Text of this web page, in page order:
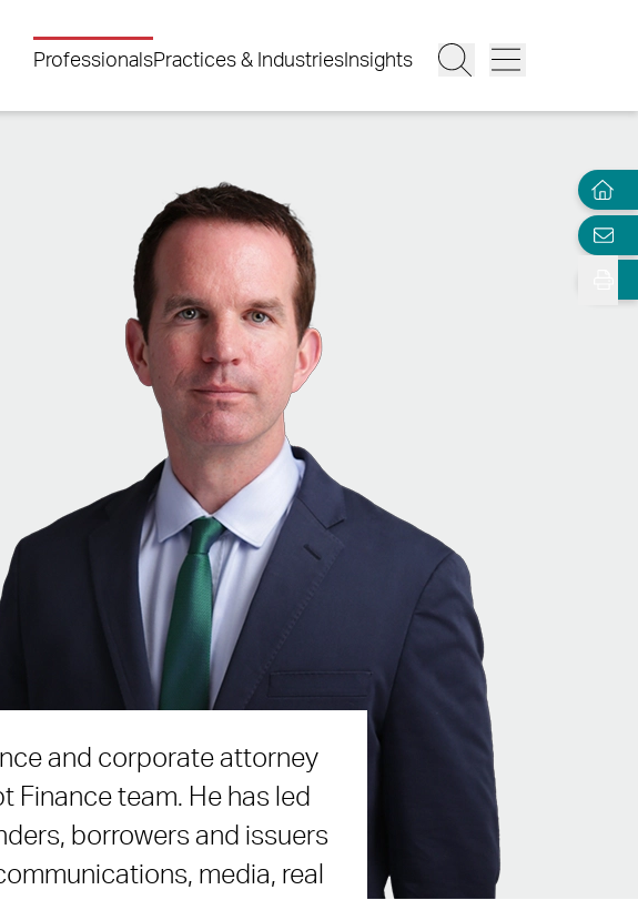
ProfessionalsPractices & Industries Insights
and corporate attorney
Finance team. He has led
borrowers and issuers
media, real